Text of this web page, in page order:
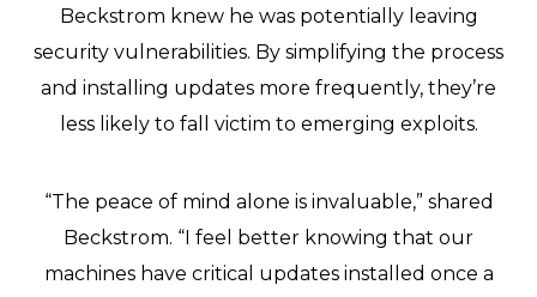
Beckstrom knew he was potentially leaving
security vulnerabilities. By simplifying the process
and installing updates more frequently, they’re
less likely to fall victim to emerging exploits.
“The peace of mind alone is invaluable,” shared
Beckstrom. “I feel better knowing that our
machines have critical updates installed once a